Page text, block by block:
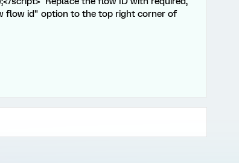
flow id" option to the top right corner of